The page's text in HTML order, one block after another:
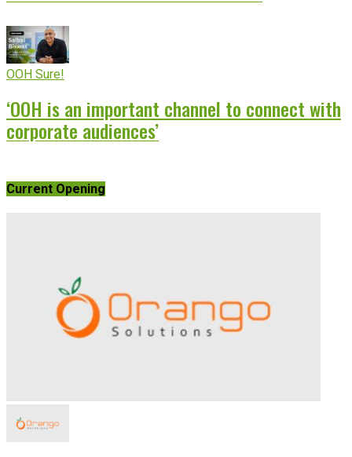
OOH Sure!
‘OOH is an important channel to connect with
corporate audiences’
Current Opening